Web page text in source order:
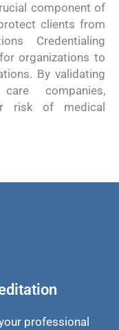
component of
clients from
Credentialing
organizations to
By validating
companies,
risk of medical
professional